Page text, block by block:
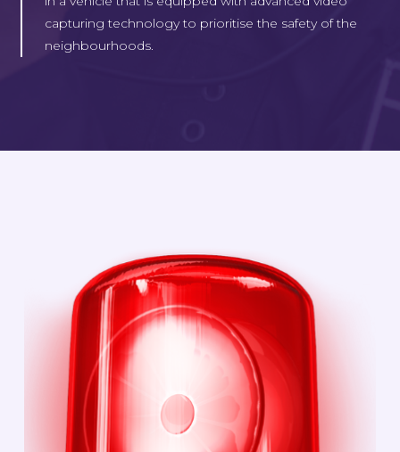
capturing technology to prioritise the safety of the
neighbourhoods.